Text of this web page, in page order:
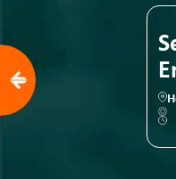
Senior
Engineer
Hereford